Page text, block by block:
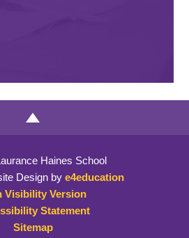
Haines School
Design by e4education
Visibility Version
Statement
Sitemap